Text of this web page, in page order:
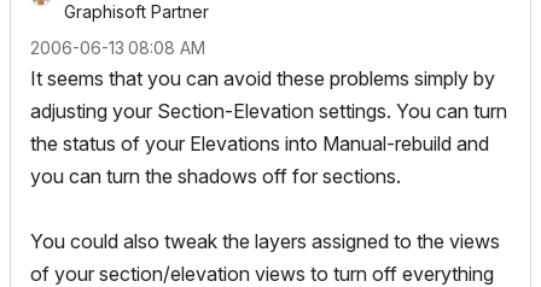
Graphisoft Partner
‎2006-06-13 08:08 AM
It seems that you can avoid these problems simply by
adjusting your Section-Elevation settings. You can turn
the status of your Elevations into Manual-rebuild and
you can turn the shadows off for sections.
You could also tweak the layers assigned to the views
of your section/elevation views to turn off everything